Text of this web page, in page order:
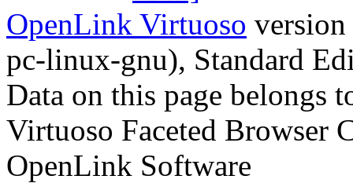
OpenLink Virtuoso
pc-linux-gnu), Standard
Data on this page belongs
Virtuoso Faceted Browser
OpenLink Software